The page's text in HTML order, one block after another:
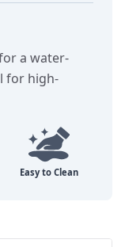
a water-
for high-